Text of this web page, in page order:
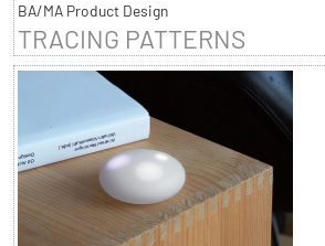
BA/MA Product Design
TRACING PATTERNS